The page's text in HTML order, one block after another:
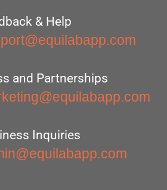
& Help
and Partnerships
Inquiries